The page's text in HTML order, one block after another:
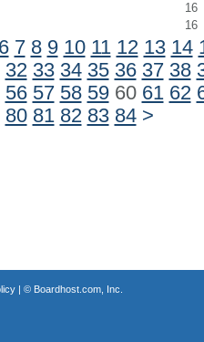
16
16
6 7 8 9 10 11 12 13 14
32 33 34 35 36 37 38
56 57 58 5960 61 62
80 81 82 83 84 >
| © Boardhost.com, Inc.